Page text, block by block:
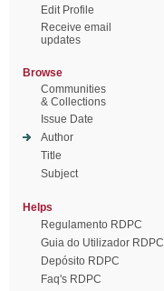
Edit Profile
Receive email
updates
Browse
Communities
& Collections
Issue Date
Author
Title
Subject
Helps
Regulamento RDPC
Guia do Utilizador RDPC
Depósito RDPC
Faq's RDPC